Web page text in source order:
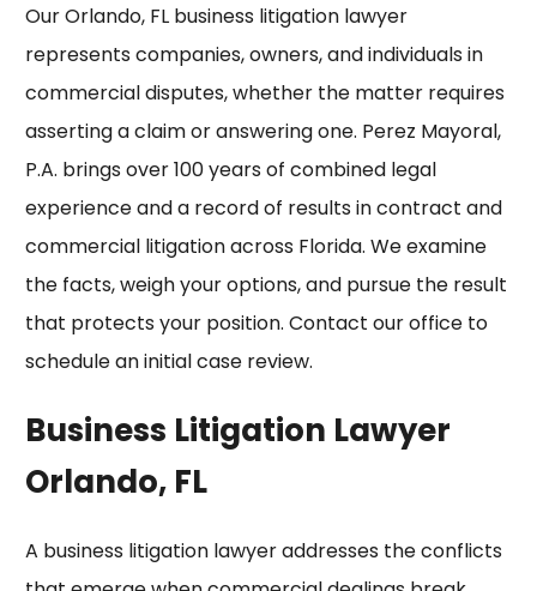
OurOrlando, FL business litigation lawyer
represents companies, owners, and individuals in
commercial disputes, whether the matter requires
asserting a claim or answering one. Perez Mayoral,
P.A. brings over 100 years of combined legal
experience and a record of results in contract and
commercial litigation across Florida. We examine
the facts, weigh your options, and pursue the result
that protects your position. Contact our office to
schedule an initial case review.
Business Litigation Lawyer
Orlando, FL
A business litigation lawyer addresses the conflicts